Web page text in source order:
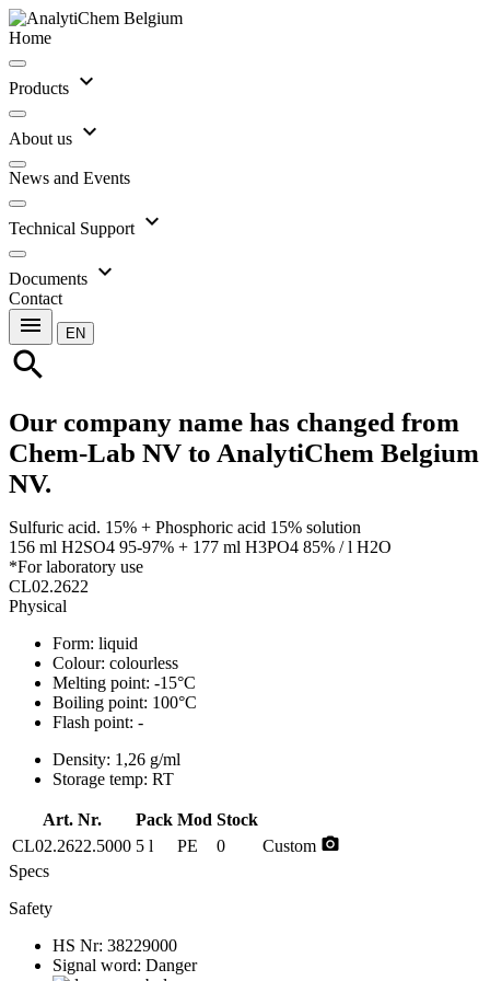
Home
Products expand_more
About us expand_more
News and Events
Technical Support expand_more
Documents expand_more
Contact
menu EN
search
Our company name has changed from
Chem-Lab NV to AnalytiChem Belgium
NV.
Sulfuric acid. 15% + Phosphoric acid 15% solution
156 ml H2SO4 95-97% + 177 ml H3PO4 85% / l H2O
*For laboratory use
CL02.2622
Physical
Form: liquid
Colour: colourless
Melting point: -15°C
Boiling point: 100°C
Flash point: -
Density: 1,26 g/ml
Storage temp: RT
Art. Nr. Pack Mod Stock
CL02.2622.5000 5 l PE 0 Custom photo_camera
Specs
Safety
HS Nr: 38229000
Signal word: Danger